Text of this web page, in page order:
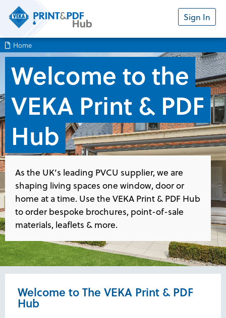
Sign In
Home
Welcome to the
VEKA Print & PDF
Hub
As the UK’s leading PVCU supplier, we are
shaping living spaces one window, door or
home at a time. Use the VEKA Print & PDF Hub
to order bespoke brochures, point-of-sale
materials, leaflets & more.
Welcome to The VEKA Print & PDF
Hub